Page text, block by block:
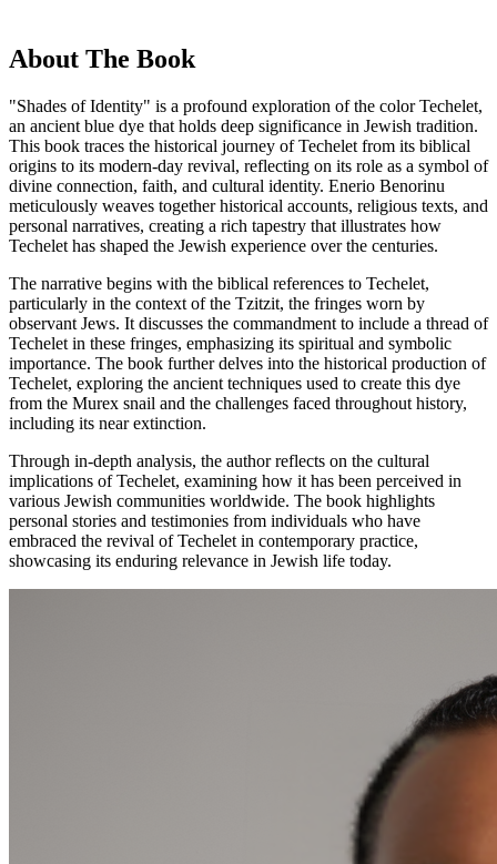
About The Book
"Shades of Identity" is a profound exploration of the color Techelet,
an ancient blue dye that holds deep significance in Jewish tradition.
This book traces the historical journey of Techelet from its biblical
origins to its modern-day revival, reflecting on its role as a symbol of
divine connection, faith, and cultural identity. Enerio Benorinu
meticulously weaves together historical accounts, religious texts, and
personal narratives, creating a rich tapestry that illustrates how
Techelet has shaped the Jewish experience over the centuries.
The narrative begins with the biblical references to Techelet,
particularly in the context of the Tzitzit, the fringes worn by
observant Jews. It discusses the commandment to include a thread of
Techelet in these fringes, emphasizing its spiritual and symbolic
importance. The book further delves into the historical production of
Techelet, exploring the ancient techniques used to create this dye
from the Murex snail and the challenges faced throughout history,
including its near extinction.
Through in-depth analysis, the author reflects on the cultural
implications of Techelet, examining how it has been perceived in
various Jewish communities worldwide. The book highlights
personal stories and testimonies from individuals who have
embraced the revival of Techelet in contemporary practice,
showcasing its enduring relevance in Jewish life today.